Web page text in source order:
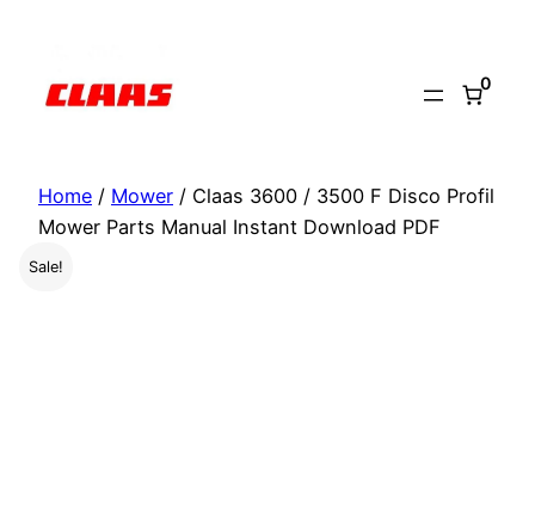
content
0
Home / Mower / Claas 3600 / 3500 F Disco Profil
Mower Parts Manual Instant Download PDF
Sale!